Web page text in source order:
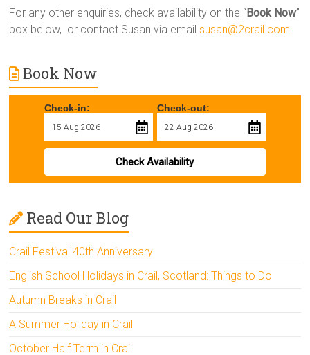
For any other enquiries, check availability on the “Book Now”
box below, or contact Susan via emailsusan@2crail.com
Book Now
Check-in: Check-out:
Check Availability
Read Our Blog
Crail Festival 40th Anniversary
English School Holidays in Crail, Scotland: Things to Do
Autumn Breaks in Crail
A Summer Holiday in Crail
October Half Term in Crail